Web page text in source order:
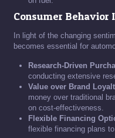
Consumer Behavior
In light of the changing
becomes essential for
Research-Driven
conducting extensive
Value over Brand
money over traditional
on cost-effectiveness.
Flexible Financing
flexible financing plans